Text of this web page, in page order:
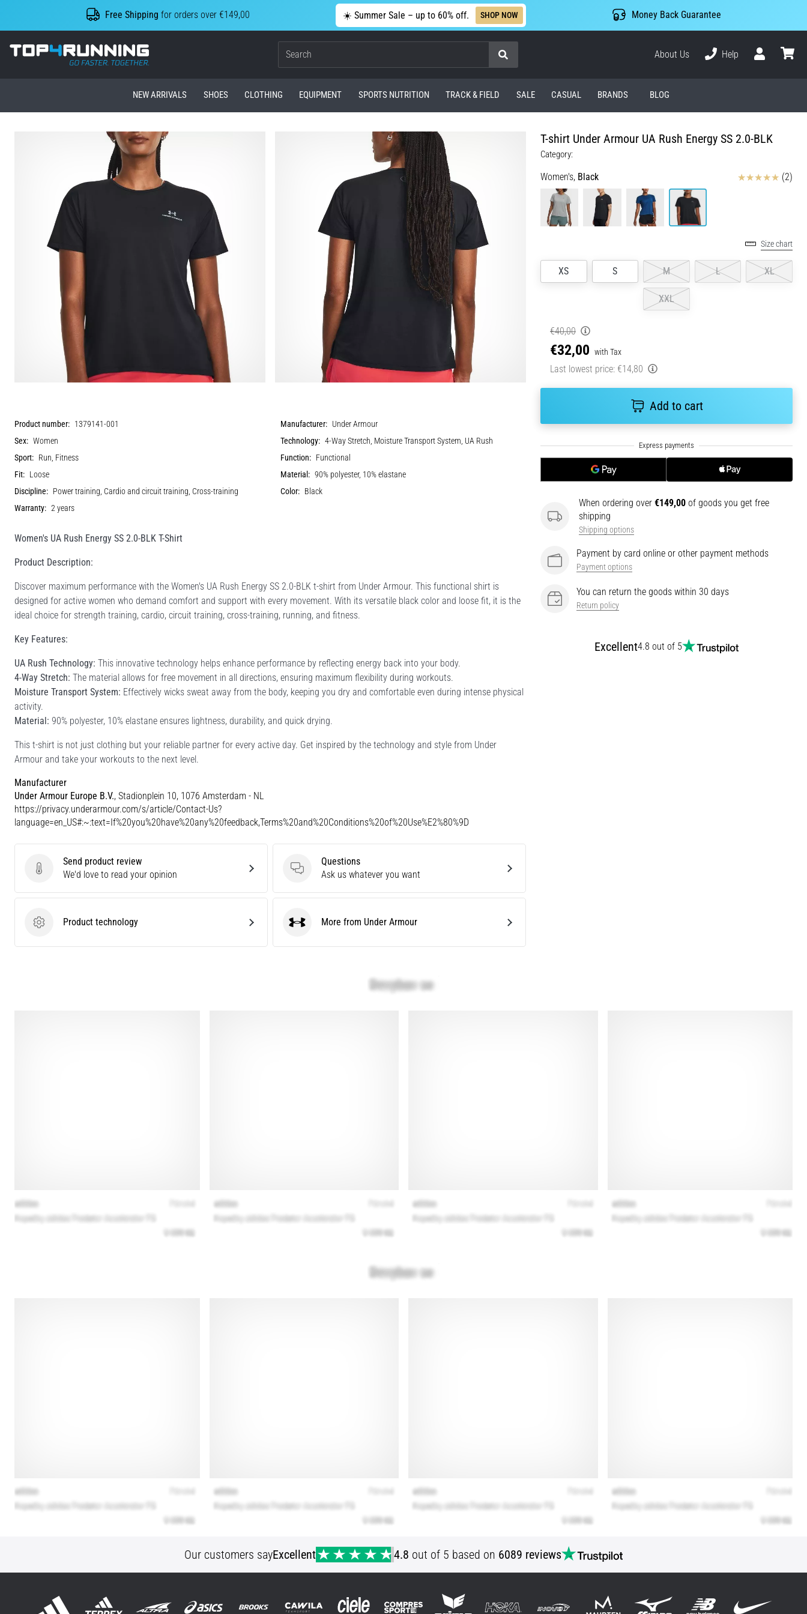
Free Shipping for orders over €149,00 ☀️ Summer Sale – up to 60% off. SHOP NOW Money Back Guarantee
Top4Running.ie
Search
About Us
Help
NEW ARRIVALS SHOES CLOTHING EQUIPMENT SPORTS NUTRITION TRACK & FIELD SALE CASUAL BRANDS BLOG
T-shirt Under Armour UA Rush Energy SS 2.0-BLK
Category:
Women's, Black Reviews (2)
Size chart
XS S M L XL
XXL
€40,00
€32,00 with Tax
Last lowest price: €14,80
Add to cart
When ordering over €149,00 of goods you get free
shipping
Shipping options
Payment by card online or other payment methods
Payment options
You can return the goods within 30 days
Return policy
Excellent4.8 out of 5
Product number: 1379141-001 Manufacturer: Under Armour
Sex: Women Technology: 4-Way Stretch, Moisture Transport System, UA Rush
Sport: Run, Fitness Function: Functional
Fit: Loose Material: 90% polyester, 10% elastane
Discipline: Power training, Cardio and circuit training, Cross-training Color: Black
Warranty: 2 years
Women's UA Rush Energy SS 2.0-BLK T-Shirt
Product Description:
Discover maximum performance with the Women's UA Rush Energy SS 2.0-BLK t-shirt from Under Armour. This functional shirt is
designed for active women who demand comfort and support with every movement. With its versatile black color and loose fit, it is the
ideal choice for strength training, cardio, circuit training, cross-training, running, and fitness.
Key Features:
UA Rush Technology: This innovative technology helps enhance performance by reflecting energy back into your body.
4-Way Stretch: The material allows for free movement in all directions, ensuring maximum flexibility during workouts.
Moisture Transport System: Effectively wicks sweat away from the body, keeping you dry and comfortable even during intense physical
activity.
Material: 90% polyester, 10% elastane ensures lightness, durability, and quick drying.
This t-shirt is not just clothing but your reliable partner for every active day. Get inspired by the technology and style from Under
Armour and take your workouts to the next level.
Manufacturer
Under Armour Europe B.V., Stadionplein 10, 1076 Amsterdam - NL
https://privacy.underarmour.com/s/article/Contact-Us?
language=en_US#:~:text=If%20you%20have%20any%20feedback,Terms%20and%20Conditions%20of%20Use%E2%80%9D
Send product review
Send product review
We'd love to read your opinion
Questions
Questions
Ask us whatever you want
Product technology
Product technology Under ArmourMore from Under Armour
Our customers sayExcellent 4.8 out of 5 based on 6089 reviews